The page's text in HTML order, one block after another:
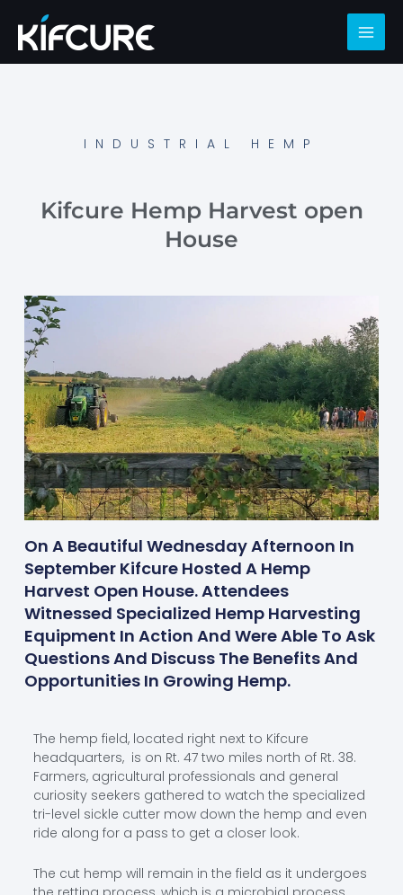
INDUSTRIAL HEMP
Kifcure Hemp Harvest open
House
On A Beautiful Wednesday Afternoon In
September Kifcure Hosted A Hemp
Harvest Open House. Attendees
Witnessed Specialized Hemp Harvesting
Equipment In Action And Were Able To Ask
Questions And Discuss The Benefits And
Opportunities In Growing Hemp.
The hemp field, located right next to Kifcure
headquarters, is on Rt. 47 two miles north of Rt. 38.
Farmers, agricultural professionals and general
curiosity seekers gathered to watch the specialized
tri-level sickle cutter mow down the hemp and even
ride along for a pass to get a closer look.
The cut hemp will remain in the field as it undergoes